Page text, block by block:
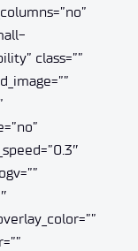
class=””